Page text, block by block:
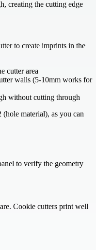
creating the cutting edge
to create imprints in the
cutter area
walls (5-10mm works for
without cutting through
material), as you can
to verify the geometry
Cookie cutters print well